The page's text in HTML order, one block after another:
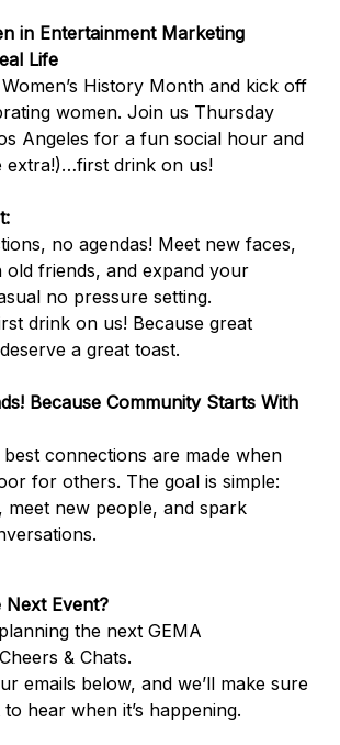
in Entertainment Marketing
Life
Women’s History Month and kick off
women. Join us Thursday
Angeles for a fun social hour and
extra!)…first drink on us!
no agendas! Meet new faces,
old friends, and expand your
no pressure setting.
drink on us! Because great
a great toast.
Because Community Starts With
best connections are made when
for others. The goal is simple:
meet new people, and spark
Next Event?
the next GEMA
& Chats.
emails below, and we’ll make sure
hear when it’s happening.